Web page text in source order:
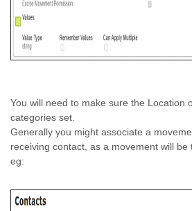
You will need to make sure the Location
categories set.
Generally you might associate a
receiving contact, as a movement will be
eg: